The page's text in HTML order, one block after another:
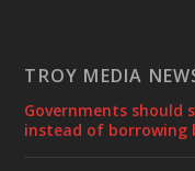
TROY MEDIA
Governments should
instead of borrowing